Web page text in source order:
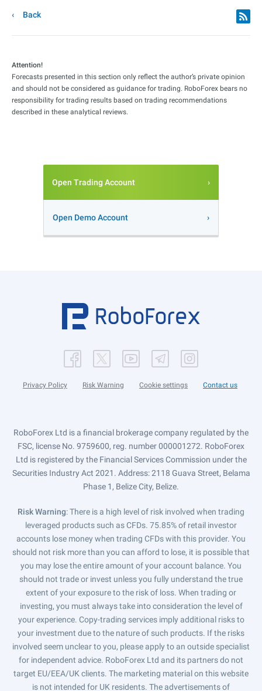
Back
Attention!
Forecasts presented in this section only reflect the author’s private opinion
and should not be considered as guidance for trading. RoboForex bears no
responsibility for trading results based on trading recommendations
described in these analytical reviews.
Open Trading Account
Open Demo Account
Privacy Policy Risk Warning Cookie settings Contact us
RoboForex Ltd is a financial brokerage company regulated by the
FSC, license No. 9759600, reg. number 000001272. RoboForex
Ltd is registered by the Financial Services Commission under the
Securities Industry Act 2021. Address: 2118 Guava Street, Belama
Phase 1, Belize City, Belize.
Risk Warning: There is a high level of risk involved when trading
leveraged products such as CFDs. 75.85% of retail investor
accounts lose money when trading CFDs with this provider. You
should not risk more than you can afford to lose, it is possible that
you may lose the entire amount of your account balance. You
should not trade or invest unless you fully understand the true
extent of your exposure to the risk of loss. When trading or
investing, you must always take into consideration the level of
your experience. Copy-trading services imply additional risks to
your investment due to the nature of such products. If the risks
involved seem unclear to you, please apply to an outside specialist
for independent advice. RoboForex Ltd and its partners do not
target EU/EEA/UK clients. The marketing material on this website
is not intended for UK residents. The advertisements of